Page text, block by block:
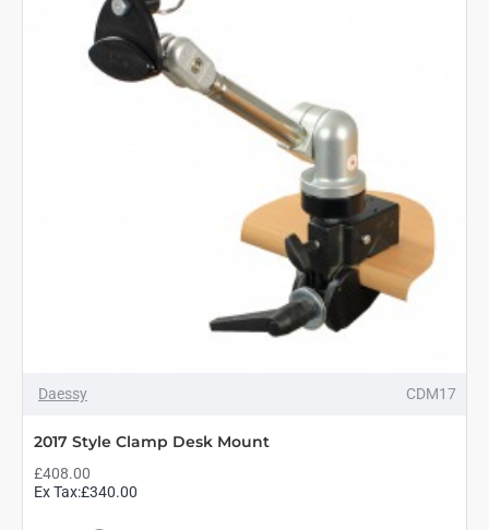
Daessy CDM17
2017 Style Clamp Desk Mount
£408.00
Ex Tax:£340.00